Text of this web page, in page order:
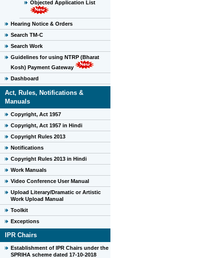
Objected Application List
Hearing Notice & Orders
Search TM-C
Search Work
Guidelines for using NTRP (Bharat
Kosh) Payment Gateway
Dashboard
Act, Rules, Notifications &
Manuals
Copyright, Act 1957
Copyright, Act 1957 in Hindi
Copyright Rules 2013
Notifications
Copyright Rules 2013 in Hindi
Work Manuals
Video Conference User Manual
Upload Literary/Dramatic or Artistic
Work Upload Manual
Toolkit
Exceptions
IPR Chairs
Establishment of IPR Chairs under the
SPRIHA scheme dated 17-10-2018